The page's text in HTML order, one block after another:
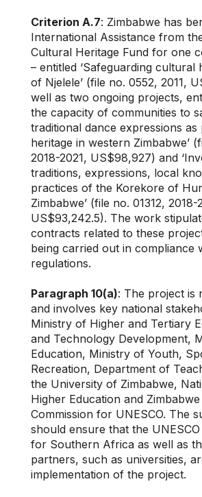
Criterion A.7: Zimbabwe has
International Assistance from
Cultural Heritage Fund for one
– entitled ‘Safeguarding cultural
of Njelele’ (file no. 0552, 2011,
well as two ongoing projects,
the capacity of communities to
traditional dance expressions
heritage in western Zimbabwe’
2018-2021, US$98,927) and
traditions, expressions, local
practices of the Korekore of
Zimbabwe’ (file no. 01312, 2018-
US$93,242.5). The work
contracts related to these
being carried out in compliance
regulations.
Paragraph 10(a): The project is
and involves key national
Ministry of Higher and Tertiary
and Technology Development,
Education, Ministry of Youth,
Recreation, Department of
the University of Zimbabwe,
Higher Education and
Commission for UNESCO. The
should ensure that the
for Southern Africa as well as
partners, such as universities,
implementation of the project.